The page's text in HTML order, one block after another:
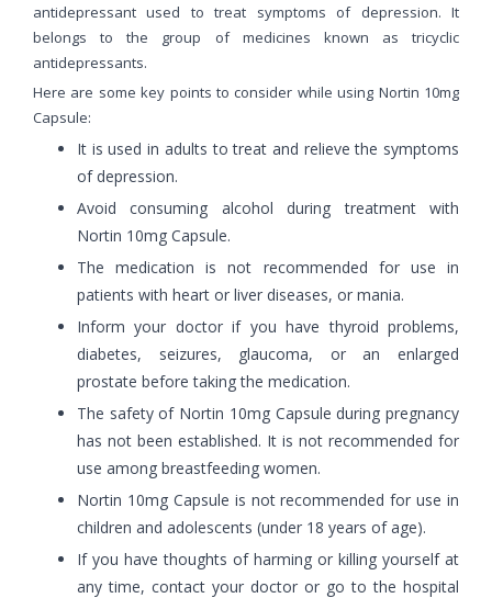
antidepressant used to treat symptoms of depression. It
belongs to the group of medicines known as tricyclic
antidepressants.
Here are some key points to consider while using Nortin 10mg
Capsule:
It is used in adults to treat and relieve the symptoms
of depression.
Avoid consuming alcohol during treatment with
Nortin 10mg Capsule.
The medication is not recommended for use in
patients with heart or liver diseases, or mania.
Inform your doctor if you have thyroid problems,
diabetes, seizures, glaucoma, or an enlarged
prostate before taking the medication.
The safety of Nortin 10mg Capsule during pregnancy
has not been established. It is not recommended for
use among breastfeeding women.
Nortin 10mg Capsule is not recommended for use in
children and adolescents (under 18 years of age).
If you have thoughts of harming or killing yourself at
any time, contact your doctor or go to the hospital